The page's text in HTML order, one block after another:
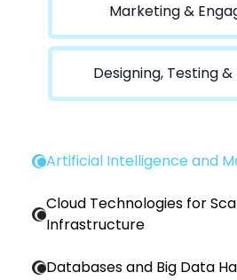
Marketing &
Designing, Testing
Artificial Intelligence and
Cloud Technologies for
Infrastructure
Databases and Big Data